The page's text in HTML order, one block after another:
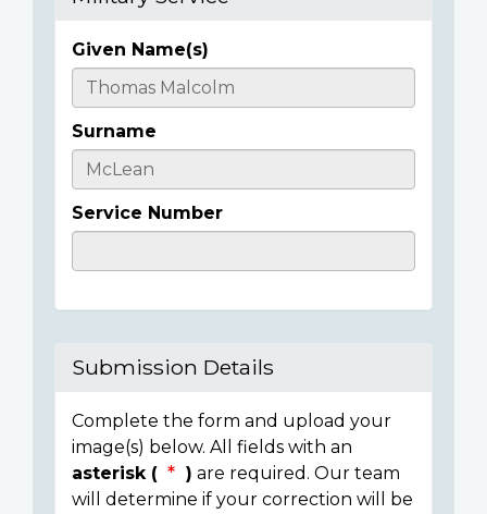
Casualty
Details
Given Name(s)
Surname
Service Number
Submission Details
Complete the form and upload your
image(s) below. All fields with an
asterisk (
) are required. Our team
will determine if your correction will be